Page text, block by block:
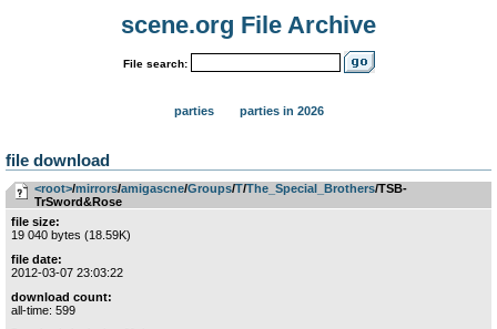
scene.org File Archive
File search:
parties parties in 2026
file download
<root>­/­mirrors­/­amigascne­/­Groups­/­T­/­The_Special_Brothers/TSB-
TrSword&Rose
file size:
19 040 bytes (18.59K)
file date:
2012-03-07 23:03:22
download count:
all-time: 599